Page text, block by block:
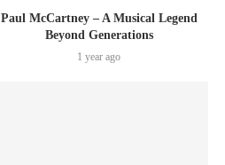
Paul McCartney – A Musical Legend
Beyond Generations
1 year ago